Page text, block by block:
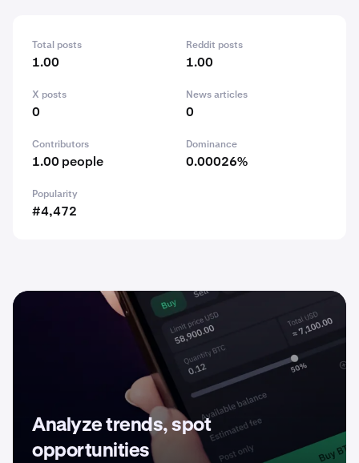
Total posts
1.00
Reddit posts
1.00
X posts
0
News articles
0
Contributors
1.00 people
Dominance
0.00026%
Popularity
#4,472
Analyze trends, spot
opportunities